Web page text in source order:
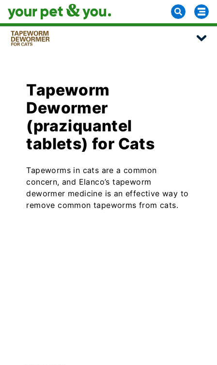
Tapeworm
Dewormer
(praziquantel
tablets) for Cats
Tapeworms in cats are a common
concern, and Elanco’s tapeworm
dewormer medicine is an effective way to
remove common tapeworms from cats.